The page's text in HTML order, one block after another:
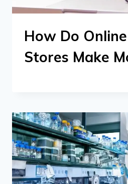
How Do
Stores Make